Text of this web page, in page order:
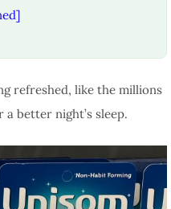
refreshed, like the millions
better night’s sleep.